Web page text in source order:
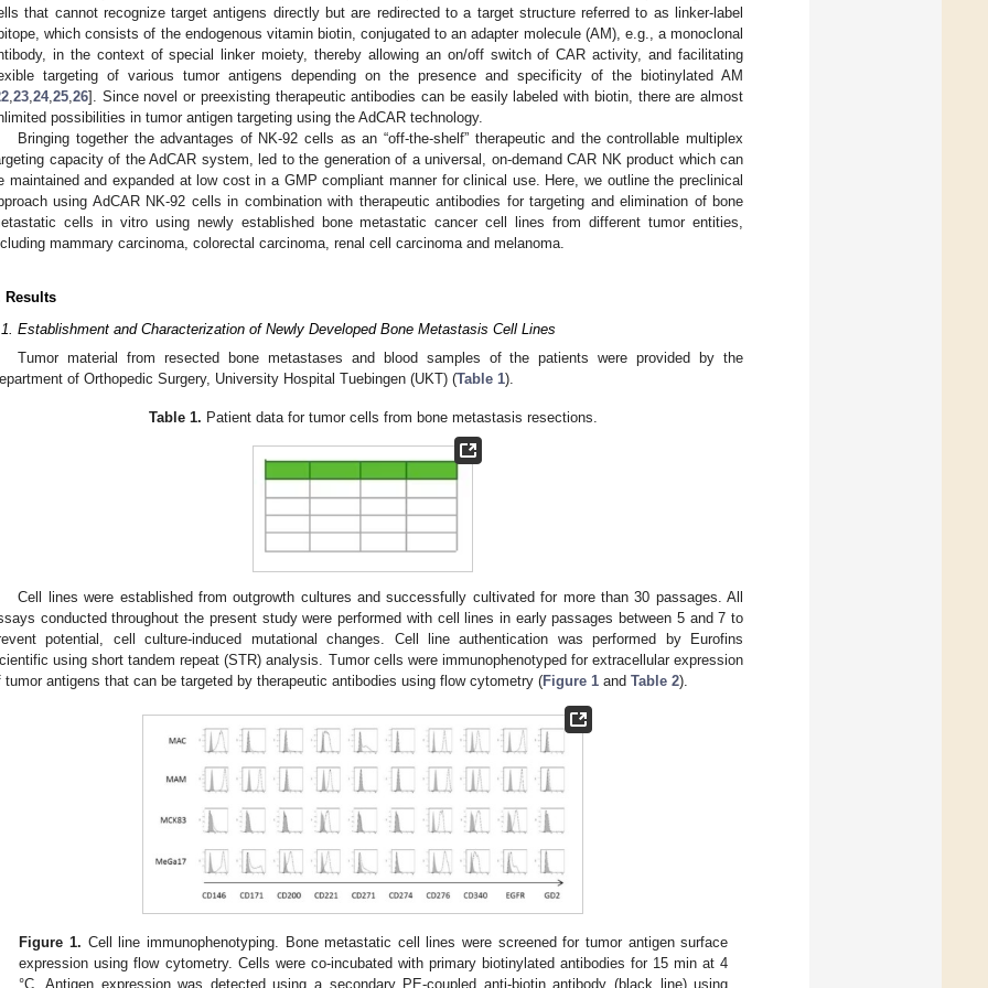
that cannot recognize target antigens directly but are redirected to a target structure referred to as linker-label
which consists of the endogenous vitamin biotin, conjugated to an adapter molecule (AM), e.g., a monoclonal
in the context of special linker moiety, thereby allowing an on/off switch of CAR activity, and facilitating
targeting of various tumor antigens depending on the presence and specificity of the biotinylated AM
,23,24,25,26]. Since novel or preexisting therapeutic antibodies can be easily labeled with biotin, there are almost
possibilities in tumor antigen targeting using the AdCAR technology.
Bringing together the advantages of NK-92 cells as an “off-the-shelf” therapeutic and the controllable multiplex
capacity of the AdCAR system, led to the generation of a universal, on-demand CAR NK product which can
maintained and expanded at low cost in a GMP compliant manner for clinical use. Here, we outline the preclinical
using AdCAR NK-92 cells in combination with therapeutic antibodies for targeting and elimination of bone
cells in vitro using newly established bone metastatic cancer cell lines from different tumor entities,
mammary carcinoma, colorectal carcinoma, renal cell carcinoma and melanoma.
Results
Establishment and Characterization of Newly Developed Bone Metastasis Cell Lines
Tumor material from resected bone metastases and blood samples of the patients were provided by the
of Orthopedic Surgery, University Hospital Tuebingen (UKT) (Table 1).
Table 1. Patient data for tumor cells from bone metastasis resections.
Cell lines were established from outgrowth cultures and successfully cultivated for more than 30 passages. All
conducted throughout the present study were performed with cell lines in early passages between 5 and 7 to
potential, cell culture-induced mutational changes. Cell line authentication was performed by Eurofins
using short tandem repeat (STR) analysis. Tumor cells were immunophenotyped for extracellular expression
tumor antigens that can be targeted by therapeutic antibodies using flow cytometry (Figure 1 and Table 2).
Figure 1. Cell line immunophenotyping. Bone metastatic cell lines were screened for tumor antigen surface
expression using flow cytometry. Cells were co-incubated with primary biotinylated antibodies for 15 min at 4
°C. Antigen expression was detected using a secondary PE-coupled anti-biotin antibody (black line) using